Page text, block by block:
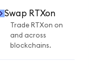
Swap RTXon
Trade RTXon on
and across
blockchains.